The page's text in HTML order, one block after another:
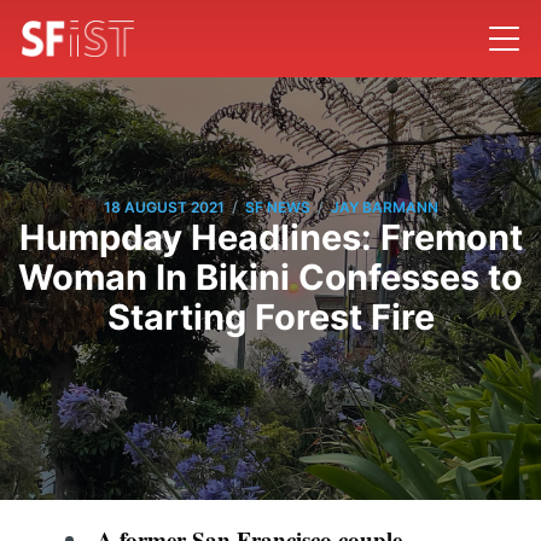
18 AUGUST 2021 / SF NEWS / JAY BARMANN
Humpday Headlines: Fremont
Woman In Bikini Confesses to
Starting Forest Fire